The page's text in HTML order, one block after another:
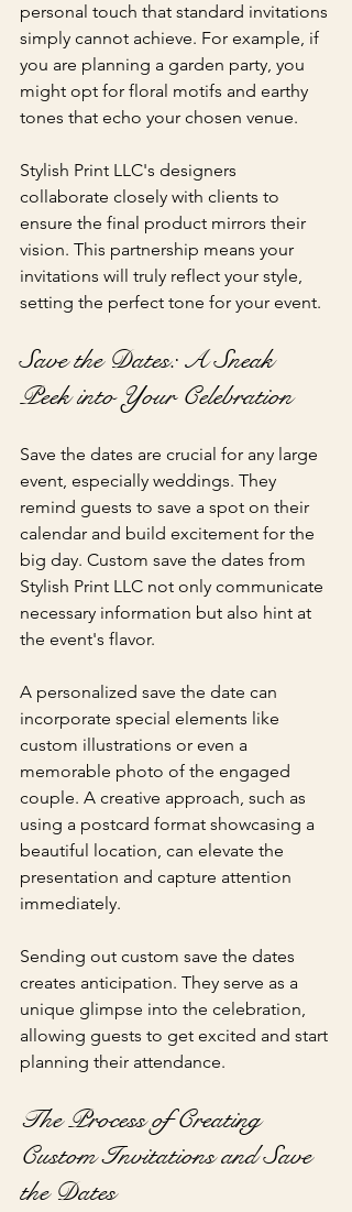
personal touch that standard invitations
simply cannot achieve. For example, if
you are planning a garden party, you
might opt for floral motifs and earthy
tones that echo your chosen venue.
Stylish Print LLC's designers
collaborate closely with clients to
ensure the final product mirrors their
vision. This partnership means your
invitations will truly reflect your style,
setting the perfect tone for your event.
Save the Dates: A Sneak
Peek into Your Celebration
Save the dates are crucial for any large
event, especially weddings. They
remind guests to save a spot on their
calendar and build excitement for the
big day. Custom save the dates from
Stylish Print LLC not only communicate
necessary information but also hint at
the event's flavor.
A personalized save the date can
incorporate special elements like
custom illustrations or even a
memorable photo of the engaged
couple. A creative approach, such as
using a postcard format showcasing a
beautiful location, can elevate the
presentation and capture attention
immediately.
Sending out custom save the dates
creates anticipation. They serve as a
unique glimpse into the celebration,
allowing guests to get excited and start
planning their attendance.
The Process of Creating
Custom Invitations and Save
the Dates